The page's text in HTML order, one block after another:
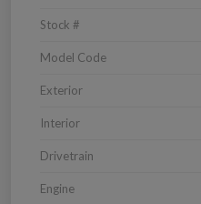
Stock #
Model Code
Exterior
Interior
Drivetrain
Engine